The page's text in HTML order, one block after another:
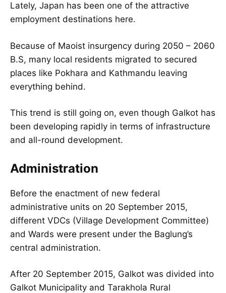
Lately, Japan has been one of the attractive
employment destinations here.
Because of Maoist insurgency during 2050 – 2060
B.S, many local residents migrated to secured
places like Pokhara and Kathmandu leaving
everything behind.
This trend is still going on, even though Galkot has
been developing rapidly in terms of infrastructure
and all-round development.
Administration
Before the enactment of new federal
administrative units on 20 September 2015,
different VDCs (Village Development Committee)
and Wards were present under the Baglung’s
central administration.
After 20 September 2015, Galkot was divided into
Galkot Municipality and Tarakhola Rural